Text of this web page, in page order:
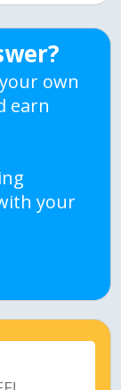
own
earn
your